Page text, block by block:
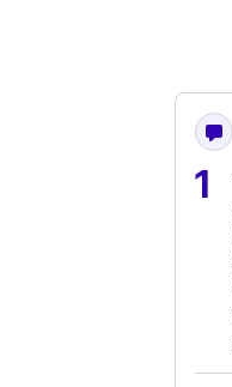
1